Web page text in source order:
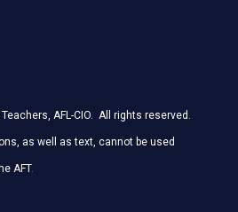
AFL-CIO. All rights reserved.
as well as text, cannot be used
AFT.